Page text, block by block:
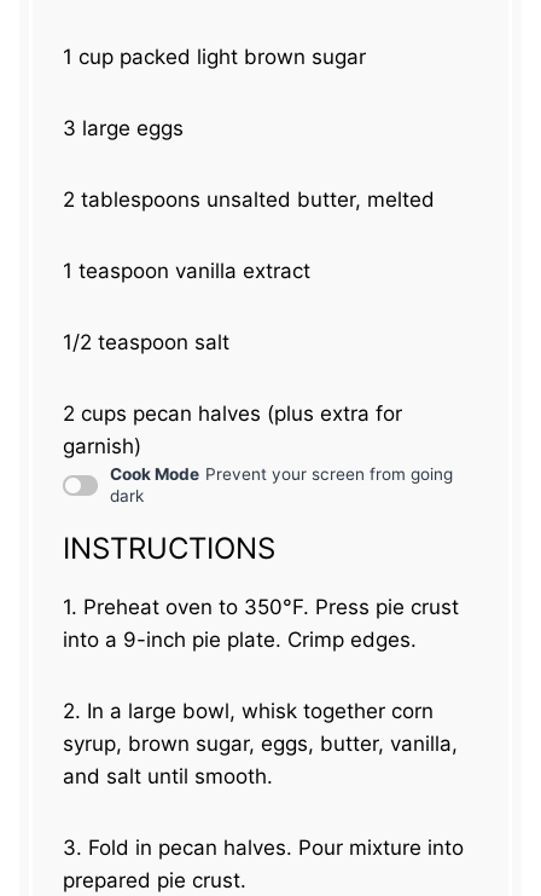
1 cup packed light brown sugar
3 large eggs
2 tablespoons unsalted butter, melted
1 teaspoon vanilla extract
1/2 teaspoon salt
2 cups pecan halves (plus extra for
garnish)
Cook Mode Prevent your screen from going
dark
INSTRUCTIONS
1. Preheat oven to 350°F. Press pie crust
into a 9-inch pie plate. Crimp edges.
2. In a large bowl, whisk together corn
syrup, brown sugar, eggs, butter, vanilla,
and salt until smooth.
3. Fold in pecan halves. Pour mixture into
prepared pie crust.